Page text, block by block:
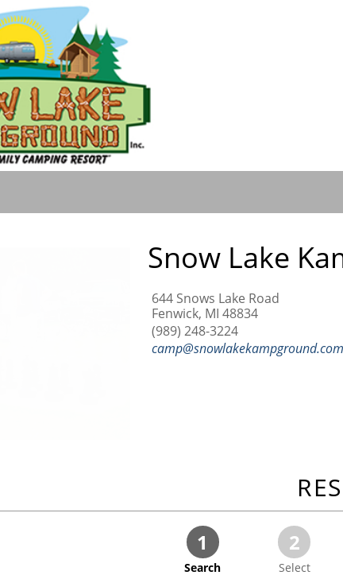
Snow Lake
644 Snows Lake Road
Fenwick, MI 48834
(989) 248-3224
camp@snowlakekampground.com
1
Search
2
Select